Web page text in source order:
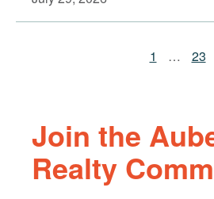
1 … 23
Join the
Realty